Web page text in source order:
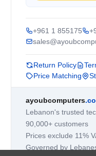
+961 1 855175
Return Policy
Price Matching
ayoubcomputers
Lebanon's trusted
90,000+ customers
Prices exclude 11%
Governed by